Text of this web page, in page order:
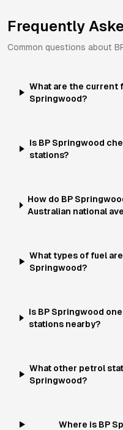
Frequently
Common questions about
What are the current
Springwood?
Is BP Springwood
stations?
How do BP
Australian national
What types of fuel
Springwood?
Is BP Springwood
stations nearby?
What other petrol
Springwood?
Where is BP